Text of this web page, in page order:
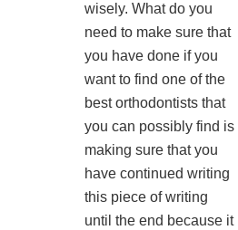
wisely. What do you
need to make sure that
you have done if you
want to find one of the
best orthodontists that
you can possibly find is
making sure that you
have continued writing
this piece of writing
until the end because it